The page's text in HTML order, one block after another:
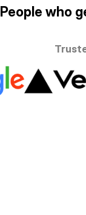
People who